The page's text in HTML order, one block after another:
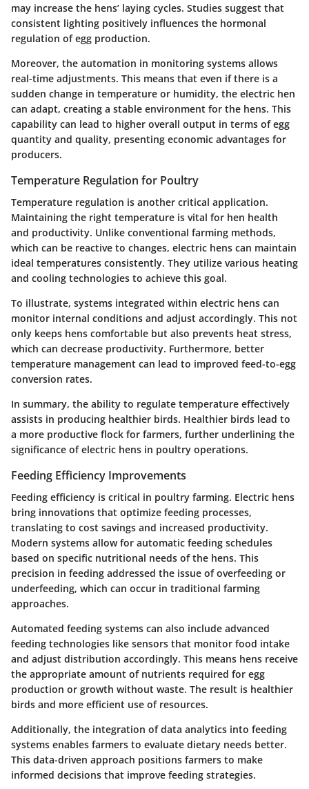
may increase the hens’ laying cycles. Studies suggest that
consistent lighting positively influences the hormonal
regulation of egg production.
Moreover, the automation in monitoring systems allows
real-time adjustments. This means that even if there is a
sudden change in temperature or humidity, the electric hen
can adapt, creating a stable environment for the hens. This
capability can lead to higher overall output in terms of egg
quantity and quality, presenting economic advantages for
producers.
Temperature Regulation for Poultry
Temperature regulation is another critical application.
Maintaining the right temperature is vital for hen health
and productivity. Unlike conventional farming methods,
which can be reactive to changes, electric hens can maintain
ideal temperatures consistently. They utilize various heating
and cooling technologies to achieve this goal.
To illustrate, systems integrated within electric hens can
monitor internal conditions and adjust accordingly. This not
only keeps hens comfortable but also prevents heat stress,
which can decrease productivity. Furthermore, better
temperature management can lead to improved feed-to-egg
conversion rates.
In summary, the ability to regulate temperature effectively
assists in producing healthier birds. Healthier birds lead to
a more productive flock for farmers, further underlining the
significance of electric hens in poultry operations.
Feeding Efficiency Improvements
Feeding efficiency is critical in poultry farming. Electric hens
bring innovations that optimize feeding processes,
translating to cost savings and increased productivity.
Modern systems allow for automatic feeding schedules
based on specific nutritional needs of the hens. This
precision in feeding addressed the issue of overfeeding or
underfeeding, which can occur in traditional farming
approaches.
Automated feeding systems can also include advanced
feeding technologies like sensors that monitor food intake
and adjust distribution accordingly. This means hens receive
the appropriate amount of nutrients required for egg
production or growth without waste. The result is healthier
birds and more efficient use of resources.
Additionally, the integration of data analytics into feeding
systems enables farmers to evaluate dietary needs better.
This data-driven approach positions farmers to make
informed decisions that improve feeding strategies.